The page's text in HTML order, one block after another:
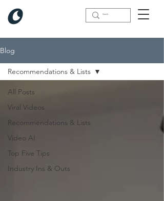
Blog
All Posts
Viral Videos
Recommendations & Lists
Video AI
Top Five Tips
Industry Ins & Outs
Recommendations & Lists